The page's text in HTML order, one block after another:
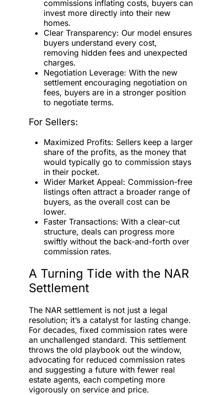
commissions inflating costs, buyers can
invest more directly into their new
homes.
Clear Transparency: Our model ensures
buyers understand every cost,
removing hidden fees and unexpected
charges.
Negotiation Leverage: With the new
settlement encouraging negotiation on
fees, buyers are in a stronger position
to negotiate terms.
For Sellers:
Maximized Profits: Sellers keep a larger
share of the profits, as the money that
would typically go to commission stays
in their pocket.
Wider Market Appeal: Commission-free
listings often attract a broader range of
buyers, as the overall cost can be
lower.
Faster Transactions: With a clear-cut
structure, deals can progress more
swiftly without the back-and-forth over
commission rates.
A Turning Tide with the NAR
Settlement
The NAR settlement is not just a legal
resolution; it’s a catalyst for lasting change.
For decades, fixed commission rates were
an unchallenged standard. This settlement
throws the old playbook out the window,
advocating for reduced commission rates
and suggesting a future with fewer real
estate agents, each competing more
vigorously on service and price.